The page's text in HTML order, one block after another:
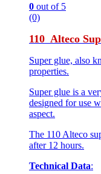
0 out of 5
(0)
110 Alteco
Super glue, also
properties.
Super glue is a
designed for use
aspect.
The 110 Alteco
after 12 hours.
Technical Data: